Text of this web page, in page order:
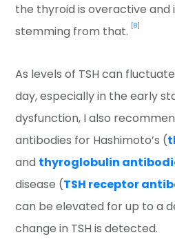
the thyroid is overactive and
stemming from that. [8]
As levels of TSH can
day, especially in the early
dysfunction, I also
antibodies for Hashimoto’s (
and thyroglobulin
disease (TSH receptor
can be elevated for up to a
change in TSH is detected.